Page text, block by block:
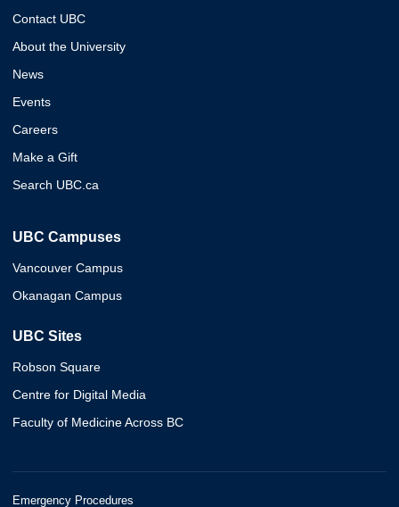
Contact UBC
About the University
News
Events
Careers
Make a Gift
Search UBC.ca
UBC Campuses
Vancouver Campus
Okanagan Campus
UBC Sites
Robson Square
Centre for Digital Media
Faculty of Medicine Across BC
Emergency Procedures